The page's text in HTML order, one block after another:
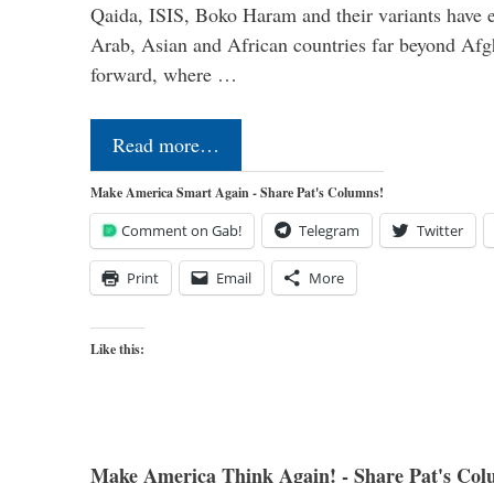
Qaida, ISIS, Boko Haram and their variants have
Arab, Asian and African countries far beyond
forward, where …
Read more…
Make America Smart Again - Share Pat's Columns!
Comment on Gab! Telegram Twitter
Print Email More
Like this:
Make America Think Again! - Share Pat's